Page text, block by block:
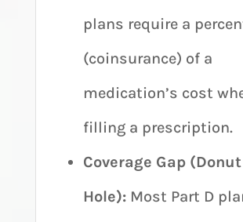
plans require a
(coinsurance) of a
medication’s cost
filling a prescription.
Coverage Gap (Donut
Hole):Most Part D